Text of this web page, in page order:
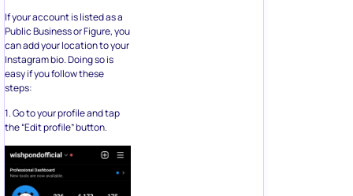
If your account is listed as a
Public Business or Figure, you
can add your location to your
Instagram bio. Doing so is
easy if you follow these
steps:
1. Go to your profile and tap
the “Edit profile” button.